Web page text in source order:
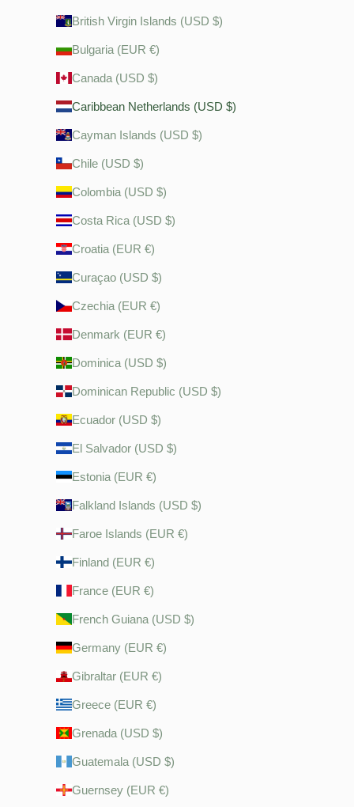
British Virgin Islands (USD $)
Bulgaria (EUR €)
Canada (USD $)
Caribbean Netherlands (USD $)
Cayman Islands (USD $)
Chile (USD $)
Colombia (USD $)
Costa Rica (USD $)
Croatia (EUR €)
Curaçao (USD $)
Czechia (EUR €)
Denmark (EUR €)
Dominica (USD $)
Dominican Republic (USD $)
Ecuador (USD $)
El Salvador (USD $)
Estonia (EUR €)
Falkland Islands (USD $)
Faroe Islands (EUR €)
Finland (EUR €)
France (EUR €)
French Guiana (USD $)
Germany (EUR €)
Gibraltar (EUR €)
Greece (EUR €)
Grenada (USD $)
Guatemala (USD $)
Guernsey (EUR €)